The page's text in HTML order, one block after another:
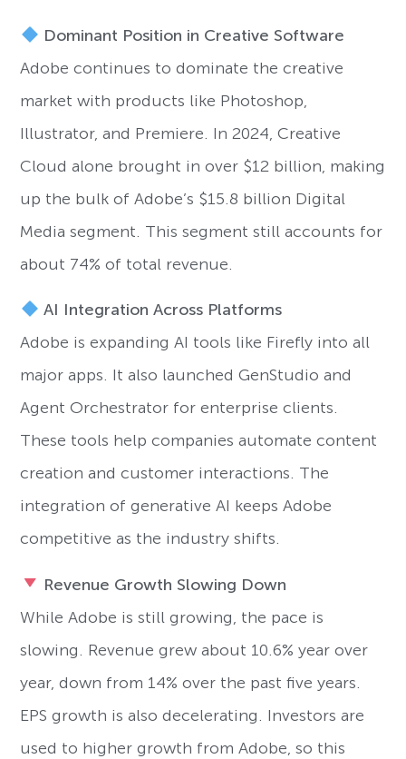
Dominant Position in Creative Software
Adobe continues to dominate the creative
market with products like Photoshop,
Illustrator, and Premiere. In 2024, Creative
Cloud alone brought in over $12 billion, making
up the bulk of Adobe’s $15.8 billion Digital
Media segment. This segment still accounts for
about 74% of total revenue.
AI Integration Across Platforms
Adobe is expanding AI tools like Firefly into all
major apps. It also launched GenStudio and
Agent Orchestrator for enterprise clients.
These tools help companies automate content
creation and customer interactions. The
integration of generative AI keeps Adobe
competitive as the industry shifts.
Revenue Growth Slowing Down
While Adobe is still growing, the pace is
slowing. Revenue grew about 10.6% year over
year, down from 14% over the past five years.
EPS growth is also decelerating. Investors are
used to higher growth from Adobe, so this